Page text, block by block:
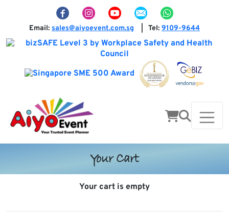
Email: sales@aiyoevent.com.sg Tel: 9109-9644
Your Cart
Your cart is empty